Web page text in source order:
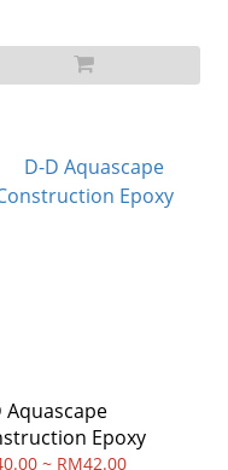
Aquascape
Epoxy
~ RM42.00